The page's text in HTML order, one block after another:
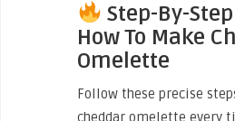
Step-By-
How To Make
Omelette
Follow these precise
cheddar omelette every